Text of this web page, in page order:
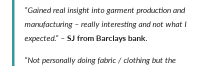
“Gained real insight into garment production and
manufacturing – really interesting and not what I
expected.” – SJ from Barclays bank.
“Not personally doing fabric / clothing but the